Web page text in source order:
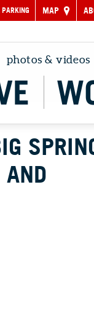
MAP
photos & videos